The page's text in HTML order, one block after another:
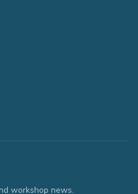
workshop news.